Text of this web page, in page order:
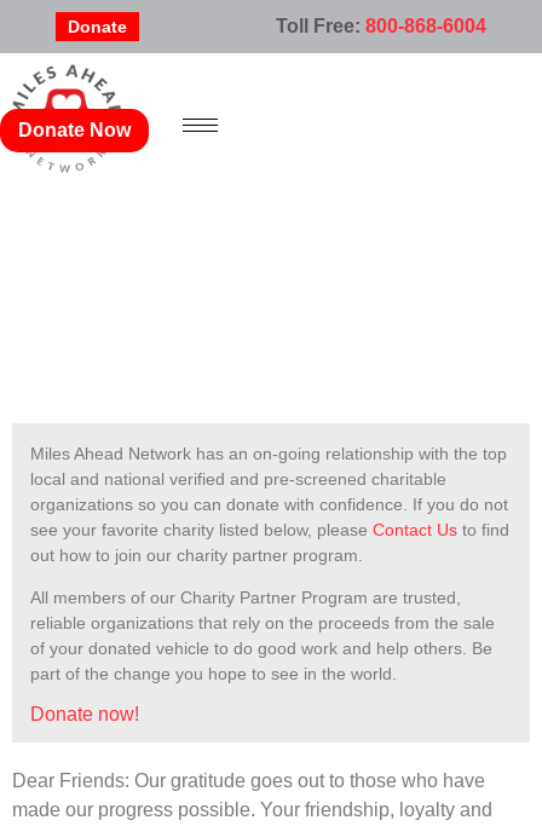
Donate Toll Free: 800-868-6004
Donate Now
Miles Ahead Network has an on-going relationship with the top
local and national verified and pre-screened charitable
organizations so you can donate with confidence. If you do not
see your favorite charity listed below, please Contact Us to find
out how to join our charity partner program.
All members of our Charity Partner Program are trusted,
reliable organizations that rely on the proceeds from the sale
of your donated vehicle to do good work and help others. Be
part of the change you hope to see in the world.
Donate now!
Dear Friends: Our gratitude goes out to those who have
made our progress possible. Your friendship, loyalty and